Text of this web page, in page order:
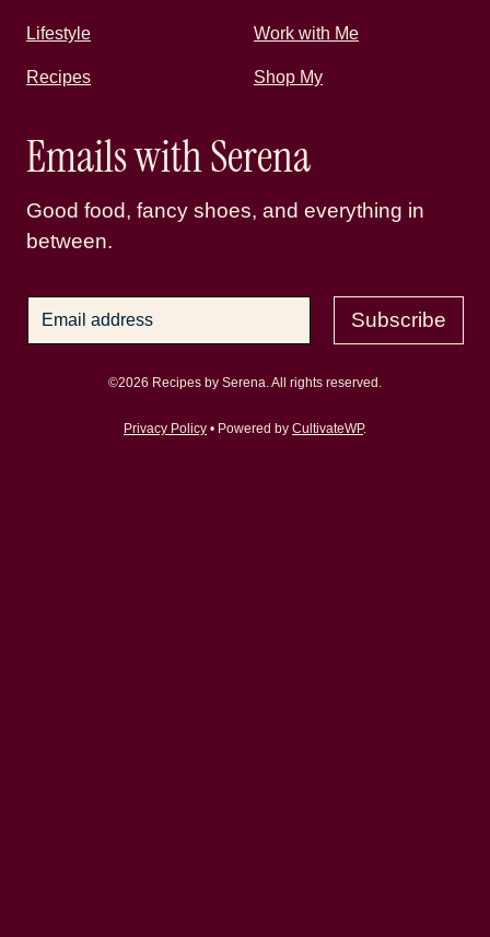
Lifestyle Work with Me
Recipes Shop My
Emails with Serena
Good food, fancy shoes, and everything in
between.
Subscribe
©2026 Recipes by Serena. All rights reserved.
Privacy Policy • Powered by CultivateWP.